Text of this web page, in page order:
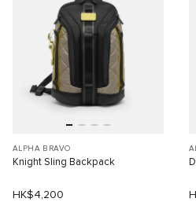
ALPHA BRAVO
Knight Sling Backpack
HK$4,200